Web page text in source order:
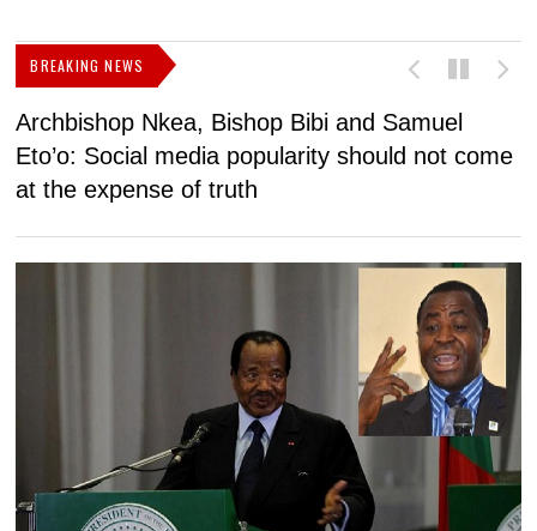
BREAKING NEWS
Archbishop Nkea, Bishop Bibi and Samuel
Eto’o: Social media popularity should not come
at the expense of truth